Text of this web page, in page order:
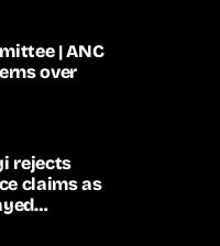
| ANC
over
rejects
claims as